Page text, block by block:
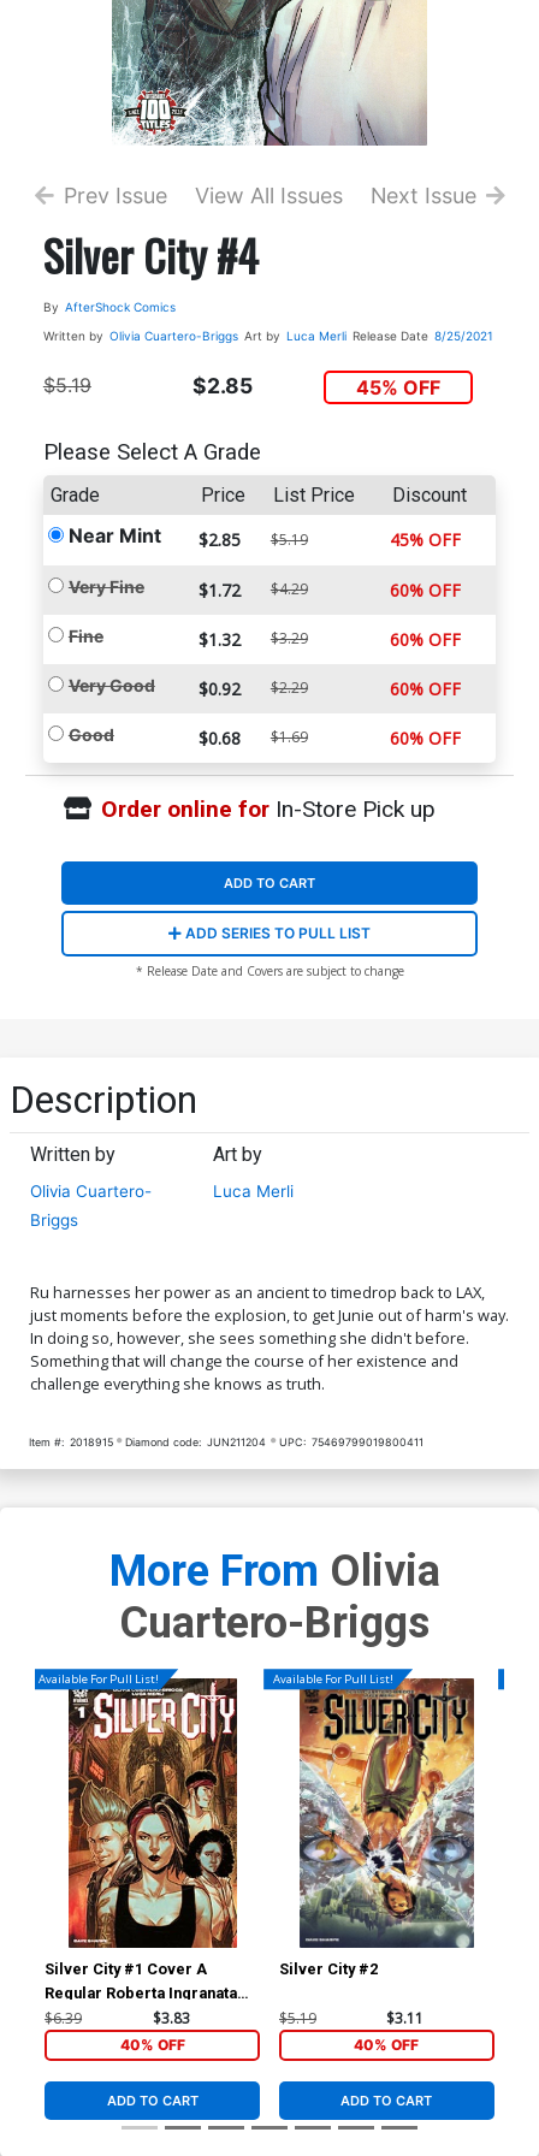
Prev Issue View All Issues Next Issue
Silver City #4
By AfterShock Comics
Written by Olivia Cuartero-Briggs Art by Luca Merli Release Date 8/25/2021
$5.19 $2.85 45% OFF
Please Select A Grade
Grade Price List Price Discount
Near Mint $2.85 $5.19 45% OFF
Very Fine $1.72 $4.29 60% OFF
Fine $1.32 $3.29 60% OFF
Very Good $0.92 $2.29 60% OFF
Good $0.68 $1.69 60% OFF
Order online forIn-Store Pick up
ADD TO CART
ADD SERIES TO PULL LIST
* Release Date and Covers are subject to change
Description
Written by
Olivia Cuartero-
Briggs
Art by
Luca Merli
Ru harnesses her power as an ancient to timedrop back to LAX,
just moments before the explosion, to get Junie out of harm's way.
In doing so, however, she sees something she didn't before.
Something that will change the course of her existence and
challenge everything she knows as truth.
Item #: 2018915 Diamond code: JUN211204 UPC: 75469799019800411
More From Olivia
Cuartero-Briggs
Available For Pull List!
Silver City #1 Cover A
Regular Roberta Ingranata
Cover
$6.39 $3.83
40% OFF
ADD TO CART
Available For Pull List!
Silver City #2
$5.19 $3.11
40% OFF
ADD TO CART